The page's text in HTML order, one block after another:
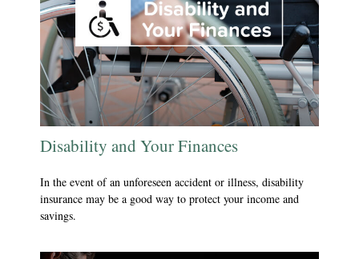
Disability and Your Finances
In the event of an unforeseen accident or illness, disability
insurance may be a good way to protect your income and
savings.